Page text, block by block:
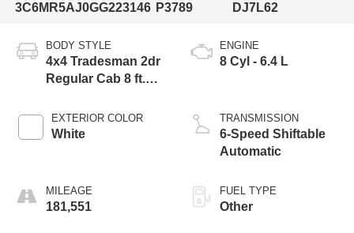
3C6MR5AJ0GG223146 P3789
DJ7L62
BODY STYLE
4x4 Tradesman 2dr
Regular Cab 8 ft.
EXTERIOR COLOR
White
MILEAGE
181,551
ENGINE
8 Cyl - 6.4 L
TRANSMISSION
6-Speed Shiftable
Automatic
FUEL TYPE
Other